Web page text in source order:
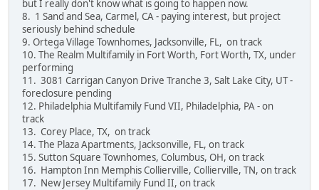
but I really don't know what is going to happen now.
8. 1 Sand and Sea, Carmel, CA - paying interest, but project
seriously behind schedule
9. Ortega Village Townhomes, Jacksonville, FL, on track
10. The Realm Multifamily in Fort Worth, Fort Worth, TX, under
performing
11. 3081 Carrigan Canyon Drive Tranche 3, Salt Lake City, UT -
foreclosure pending
12. Philadelphia Multifamily Fund VII, Philadelphia, PA - on
track
13. Corey Place, TX, on track
14. The Plaza Apartments, Jacksonville, FL, on track
15. Sutton Square Townhomes, Columbus, OH, on track
16. Hampton Inn Memphis Collierville, Collierville, TN, on track
17. New Jersey Multifamily Fund II, on track